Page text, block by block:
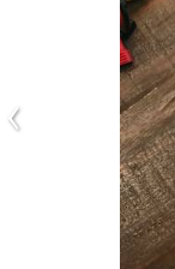
‹